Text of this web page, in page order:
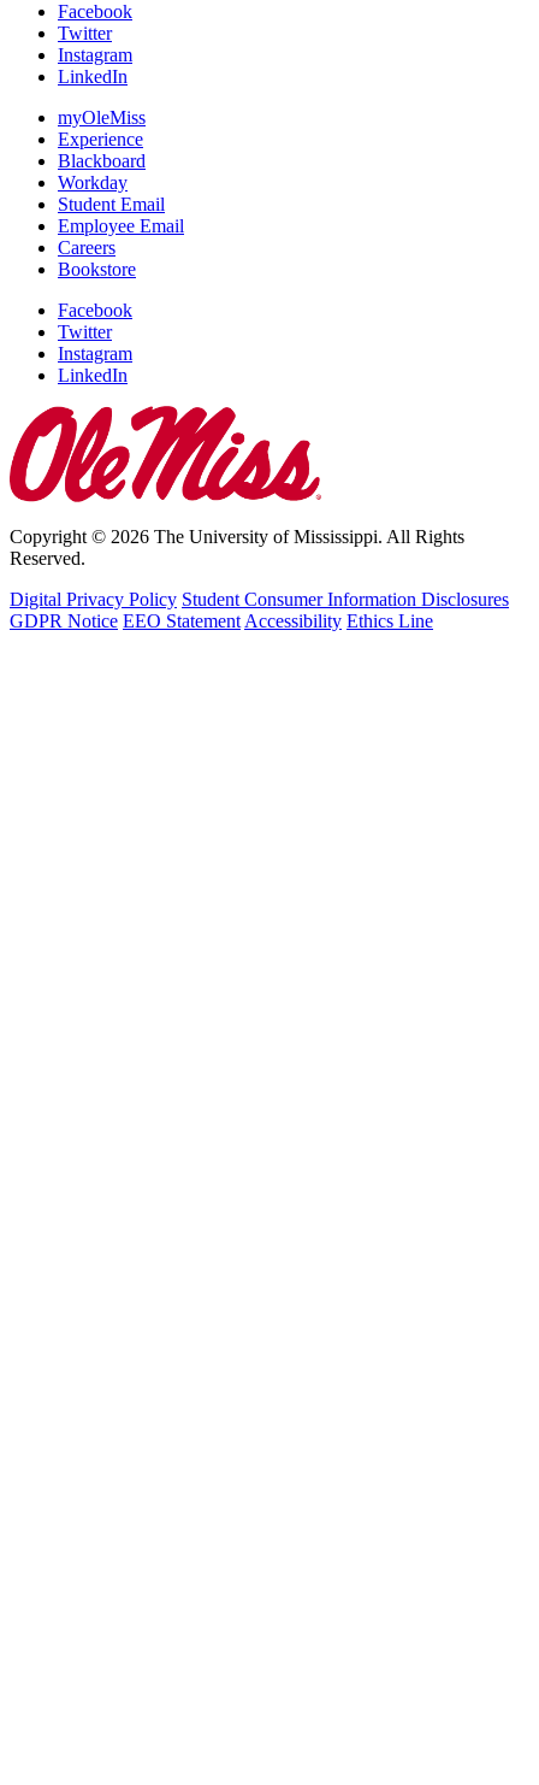
Facebook
Twitter
Instagram
LinkedIn
myOleMiss
Experience
Blackboard
Workday
Student Email
Employee Email
Careers
Bookstore
Facebook
Twitter
Instagram
LinkedIn
Copyright © 2026 The University of Mississippi. All Rights
Reserved.
Digital Privacy Policy Student Consumer Information Disclosures
GDPR Notice EEO Statement Accessibility Ethics Line